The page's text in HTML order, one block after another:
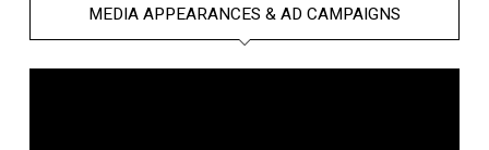
MEDIA APPEARANCES & AD CAMPAIGNS